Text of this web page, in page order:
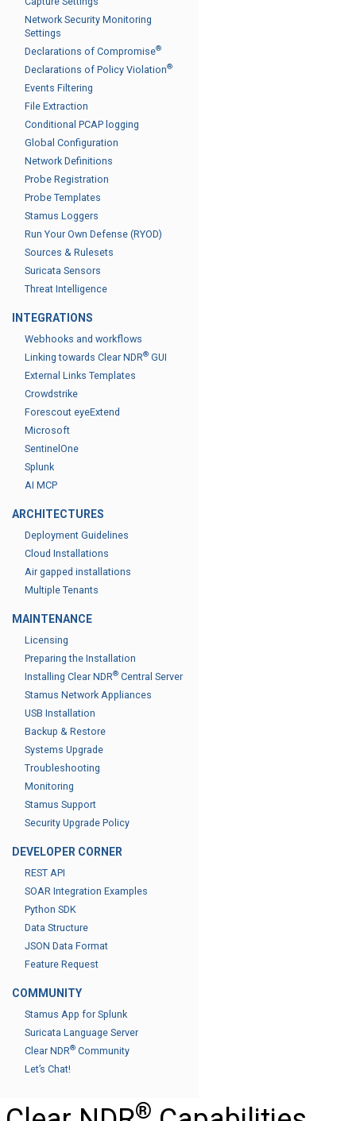
Network Security Monitoring
Settings
Declarations of Compromise®
Declarations of Policy Violation®
Events Filtering
File Extraction
Conditional PCAP logging
Global Configuration
Network Definitions
Probe Registration
Probe Templates
Stamus Loggers
Run Your Own Defense (RYOD)
Sources & Rulesets
Suricata Sensors
Threat Intelligence
INTEGRATIONS
Webhooks and workflows
Linking towards Clear NDR® GUI
External Links Templates
Crowdstrike
Forescout eyeExtend
Microsoft
SentinelOne
Splunk
AI MCP
ARCHITECTURES
Deployment Guidelines
Cloud Installations
Air gapped installations
Multiple Tenants
MAINTENANCE
Licensing
Preparing the Installation
Installing Clear NDR® Central Server
Stamus Network Appliances
USB Installation
Backup & Restore
Systems Upgrade
Troubleshooting
Monitoring
Stamus Support
Security Upgrade Policy
DEVELOPER CORNER
REST API
SOAR Integration Examples
Python SDK
Data Structure
JSON Data Format
Feature Request
COMMUNITY
Stamus App for Splunk
Suricata Language Server
Clear NDR® Community
Let’s Chat!
®